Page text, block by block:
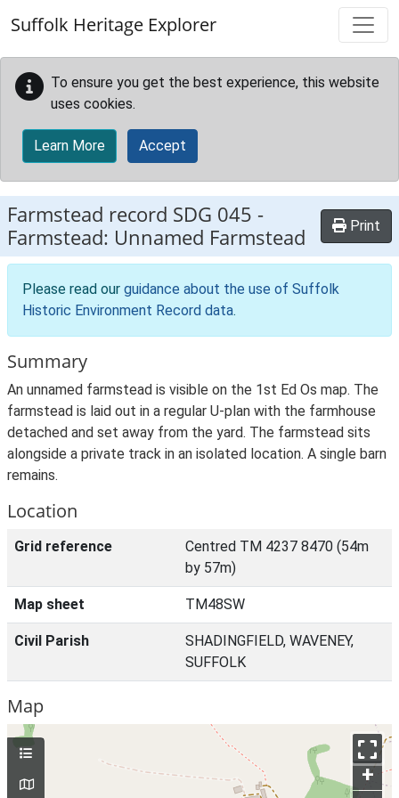
Suffolk Heritage Explorer
To ensure you get the best experience, this website
uses cookies.
Learn More Accept
Farmstead record SDG 045 -
Farmstead: Unnamed Farmstead
Print
Please read our guidance about the use of Suffolk
Historic Environment Record data.
Summary
An unnamed farmstead is visible on the 1st Ed Os map. The
farmstead is laid out in a regular U-plan with the farmhouse
detached and set away from the yard. The farmstead sits
alongside a private track in an isolated location. A single barn
remains.
Location
Grid reference
Centred TM 4237 8470 (54m
by 57m)
Map sheet TM48SW
Civil Parish
SHADINGFIELD, WAVENEY,
SUFFOLK
Map
+